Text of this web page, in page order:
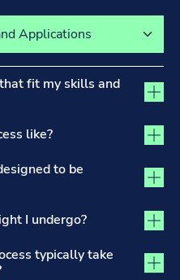
fit my skills and
like?
to be
I undergo?
typically take